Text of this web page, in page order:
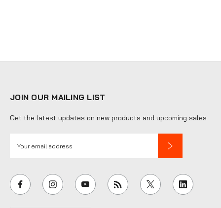
JOIN OUR MAILING LIST
Get the latest updates on new products and upcoming sales
i
l